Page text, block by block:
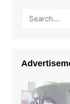
Video
Player